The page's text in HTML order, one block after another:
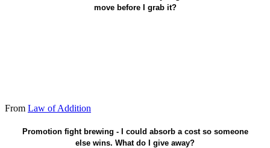
move before I grab it?
From Law of Addition
Promotion fight brewing - I could absorb a cost so someone
else wins. What do I give away?
One real cost - add value off the stage.